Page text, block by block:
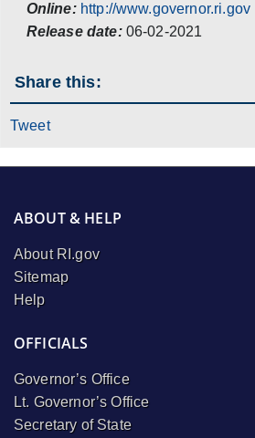
Online: http://www.governor.ri.gov
Release date: 06-02-2021
Share this:
Tweet
ABOUT & HELP
About RI.gov
Sitemap
Help
OFFICIALS
Governor’s Office
Lt. Governor’s Office
Secretary of State